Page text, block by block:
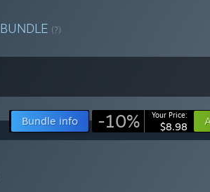
BUNDLE (?)
Bundle info -10% Your Price:
$8.98